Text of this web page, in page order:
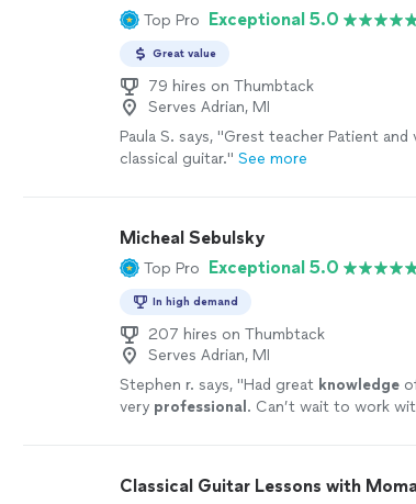
Top Pro Exceptional 5.0
Great value
79 hires on Thumbtack
Serves Adrian, MI
Paula S. says, "Grest teacher Patient and
classical guitar." See more
Micheal Sebulsky
Top Pro Exceptional 5.0
In high demand
207 hires on Thumbtack
Serves Adrian, MI
Stephen r. says, "Had great knowledge
very professional . Can’t wait to work
Classical Guitar Lessons with